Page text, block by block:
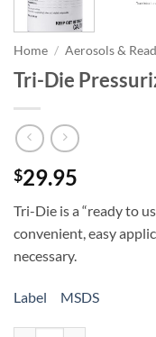
Home / Aerosols &
Tri-Die
$29.95
Tri-Die is a “ready to
convenient, easy
necessary.
Label MSDS